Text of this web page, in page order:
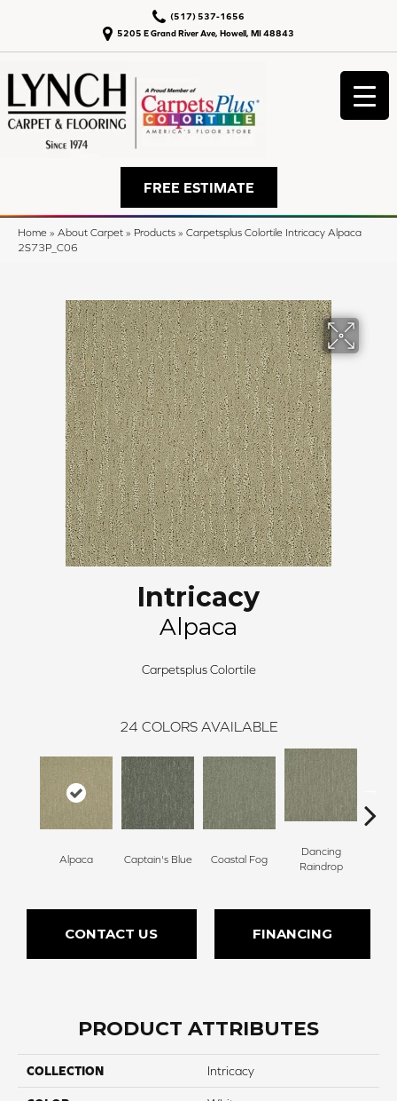
5205 E Grand River Ave, Howell, MI 48843
(517) 537-1656
FREE ESTIMATE
Home » About Carpet » Products » Carpetsplus Colortile Intricacy Alpaca
2S73P_C06
Intricacy
Alpaca
Carpetsplus Colortile
24 COLORS AVAILABLE
Alpaca Captain's Blue Coastal Fog
Dancing
Raindrop
CONTACT US FINANCING
PRODUCT ATTRIBUTES
COLLECTION Intricacy